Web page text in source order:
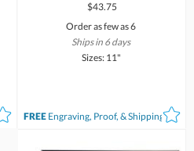
$43.75
Order as few as 6
Ships in 6 days
Sizes: 11"
FREE Engraving, Proof, & Shipping*